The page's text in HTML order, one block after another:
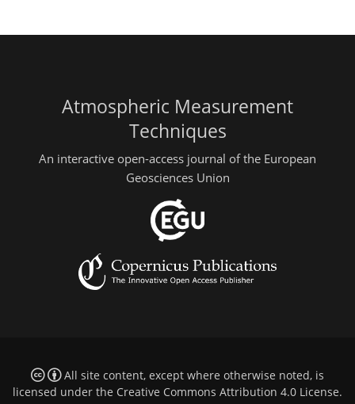
Atmospheric Measurement
Techniques
An interactive open-access journal of the European
Geosciences Union
All site content, except where otherwise noted, is
licensed under the Creative Commons Attribution 4.0 License.